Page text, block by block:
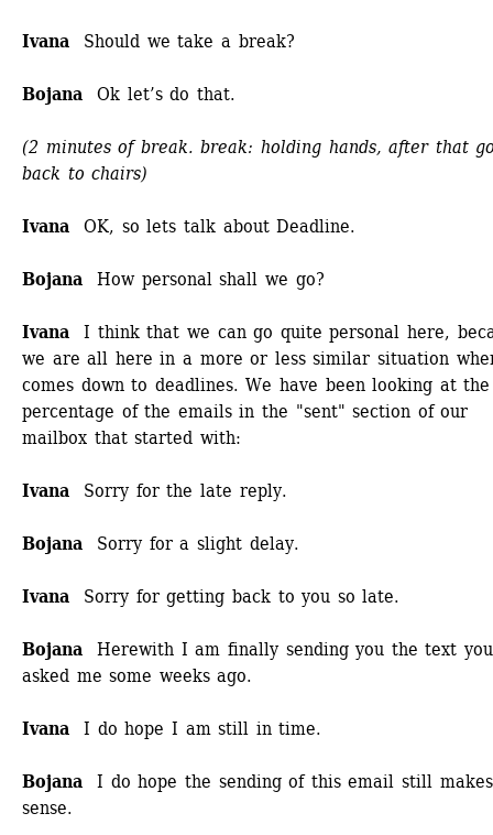
Ivana Should we take a break?
Bojana Ok let’s do that.
(2 minutes of break. break: holding hands, after that
back to chairs)
Ivana OK, so lets talk about Deadline.
Bojana How personal shall we go?
Ivana I think that we can go quite personal here,
we are all here in a more or less similar situation
comes down to deadlines. We have been looking at the
percentage of the emails in the "sent" section of our
mailbox that started with:
Ivana Sorry for the late reply.
Bojana Sorry for a slight delay.
Ivana Sorry for getting back to you so late.
Bojana Herewith I am finally sending you the text you
asked me some weeks ago.
Ivana I do hope I am still in time.
Bojana I do hope the sending of this email still makes
sense.